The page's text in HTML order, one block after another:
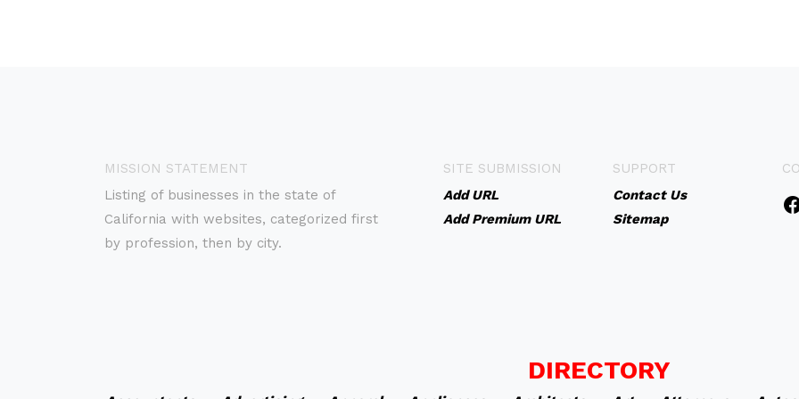
MISSION STATEMENT
Listing of businesses in the state of
California with websites, categorized first
by profession, then by city.
SITE SUBMISSION
Add URL
Add Premium URL
SUPPORT
Contact Us
Sitemap
DIRECTORY